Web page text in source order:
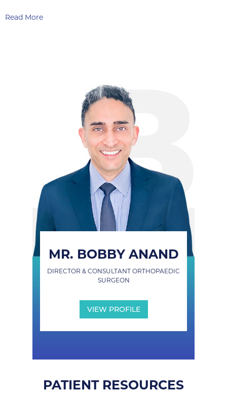
Read More
MR. BOBBY ANAND
DIRECTOR & CONSULTANT ORTHOPAEDIC
SURGEON
VIEW PROFILE
PATIENT RESOURCES